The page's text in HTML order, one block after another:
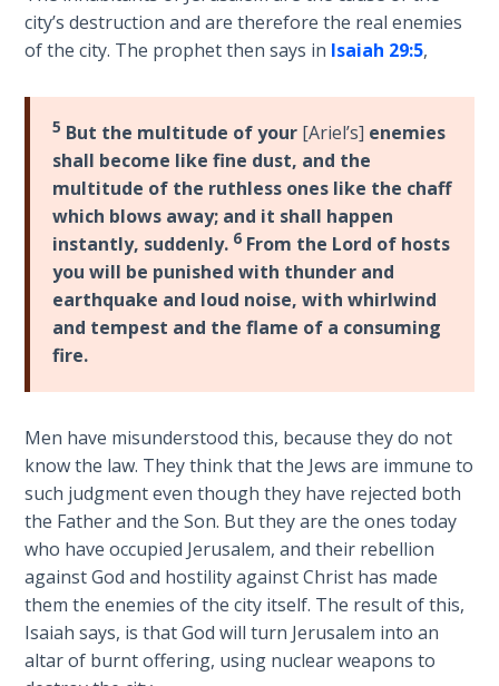
The
Vision
of the
Two
Gulf
Wars
Light
From
the
Crack
The
Roots of
Modern
Abortion
Through
Timeless
Mountains
Biblical
Money:
city’s destruction and are therefore the real enemies
of the city. The prophet then says in Isaiah 29:5,
5 But the multitude of your [Ariel’s] enemies
shall become like fine dust, and the
multitude of the ruthless ones like the chaff
which blows away; and it shall happen
instantly, suddenly. 6 From the Lord of hosts
you will be punished with thunder and
earthquake and loud noise, with whirlwind
and tempest and the flame of a consuming
fire.
Men have misunderstood this, because they do not
know the law. They think that the Jews are immune to
such judgment even though they have rejected both
the Father and the Son. But they are the ones today
who have occupied Jerusalem, and their rebellion
against God and hostility against Christ has made
them the enemies of the city itself. The result of this,
Isaiah says, is that God will turn Jerusalem into an
altar of burnt offering, using nuclear weapons to